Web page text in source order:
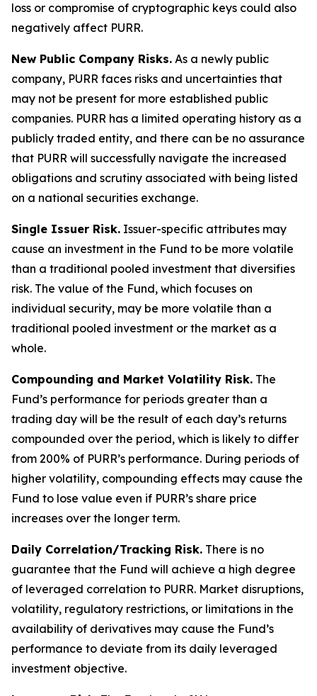
loss or compromise of cryptographic keys could also
negatively affect PURR.
New Public Company Risks. As a newly public
company, PURR faces risks and uncertainties that
may not be present for more established public
companies. PURR has a limited operating history as a
publicly traded entity, and there can be no assurance
that PURR will successfully navigate the increased
obligations and scrutiny associated with being listed
on a national securities exchange.
Single Issuer Risk. Issuer-specific attributes may
cause an investment in the Fund to be more volatile
than a traditional pooled investment that diversifies
risk. The value of the Fund, which focuses on
individual security, may be more volatile than a
traditional pooled investment or the market as a
whole.
Compounding and Market Volatility Risk. The
Fund’s performance for periods greater than a
trading day will be the result of each day’s returns
compounded over the period, which is likely to differ
from 200% of PURR’s performance. During periods of
higher volatility, compounding effects may cause the
Fund to lose value even if PURR’s share price
increases over the longer term.
Daily Correlation/Tracking Risk. There is no
guarantee that the Fund will achieve a high degree
of leveraged correlation to PURR. Market disruptions,
volatility, regulatory restrictions, or limitations in the
availability of derivatives may cause the Fund’s
performance to deviate from its daily leveraged
investment objective.